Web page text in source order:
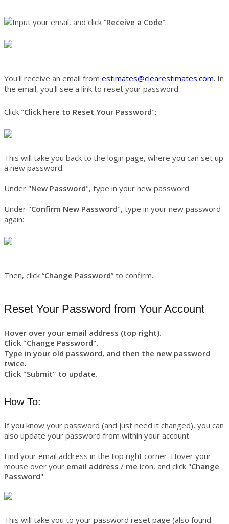
Input your email, and click “Receive a Code”:
You'll receive an email from estimates@clearestimates.com. In
the email, you'll see a link to reset your password.
Click "Click here to Reset Your Password":
This will take you back to the login page, where you can set up
a new password.
Under "New Password", type in your new password.
Under "Confirm New Password", type in your new password
again:
Then, click “Change Password” to confirm.
Reset Your Password from Your Account
Hover over your email address (top right).
Click "Change Password".
Type in your old password, and then the new password
twice.
Click "Submit" to update.
How To:
If you know your password (and just need it changed), you can
also update your password from within your account.
Find your email address in the top right corner. Hover your
mouse over your email address / me icon, and click "Change
Password":
This will take you to your password reset page (also found